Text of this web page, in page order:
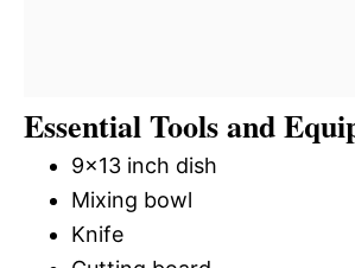
Essential Tools and
9×13 inch dish
Mixing bowl
Knife